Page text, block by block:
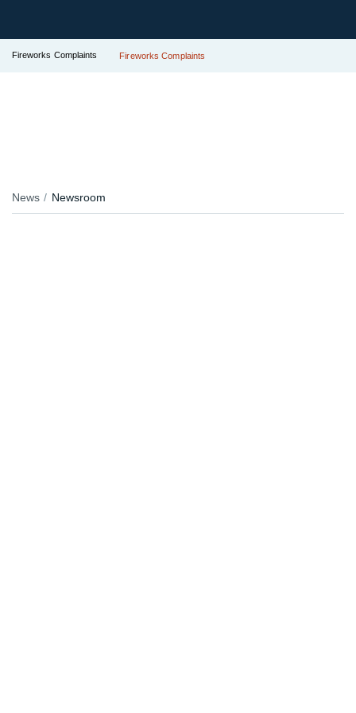
Fireworks Complaints Fireworks Complaints
News Newsroom